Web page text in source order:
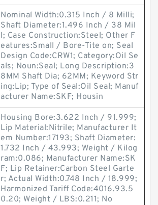
Nominal Width:0.315 Inch / 8 Milli;
Shaft Diameter:1.496 Inch / 38 Mil
l; Case Construction:Steel; Other F
eatures:Small / Bore-Tite on; Seal
Design Code:CRW1; Category:Oil Se
als; Noun:Seal; Long Description:3
8MM Shaft Dia; 62MM; Keyword Str
ing:Lip; Type of Seal:Oil Seal; Manuf
acturer Name:SKF; Housin
Housing Bore:3.622 Inch / 91.999;
Lip Material:Nitrile; Manufacturer It
em Number:17193; Shaft Diameter:
1.732 Inch / 43.993; Weight / Kilog
ram:0.086; Manufacturer Name:SK
F; Lip Retainer:Carbon Steel Garte
r; Actual Width:0.748 Inch / 18.999;
Harmonized Tariff Code:4016.93.5
0.20; Weight / LBS:0.211; No